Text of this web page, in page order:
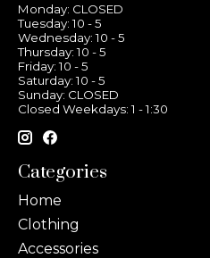
Monday: CLOSED
Tuesday: 10 - 5
Wednesday: 10 - 5
Thursday: 10 - 5
Friday: 10 - 5
Saturday: 10 - 5
Sunday: CLOSED
Closed Weekdays: 1 - 1:30
Categories
Home
Clothing
Accessories